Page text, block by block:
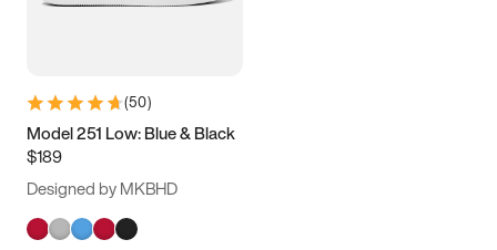
(50)
Model 251 Low: Blue & Black
$189
Designed by MKBHD